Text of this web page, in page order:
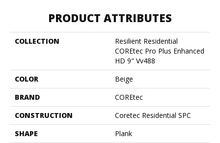
PRODUCT ATTRIBUTES
COLLECTION
Resilient Residential
COREtec Pro Plus Enhanced
HD 9" Vv488
COLOR
Beige
BRAND
COREtec
CONSTRUCTION
Coretec Residential SPC
SHAPE
Plank